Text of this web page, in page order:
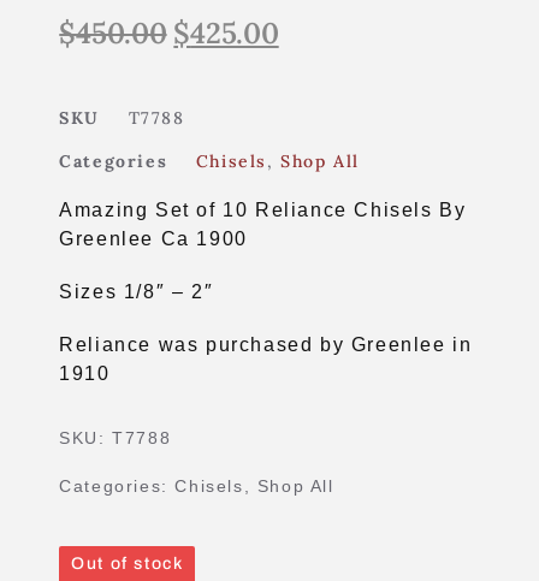
$450.00 $425.00
SKU
T7788
Categories
Chisels ,Shop All
Amazing Set of 10 Reliance Chisels By
Greenlee Ca 1900
Sizes 1/8″ – 2″
Reliance was purchased by Greenlee in
1910
SKU:T7788
Categories:Chisels Shop All
Out of stock